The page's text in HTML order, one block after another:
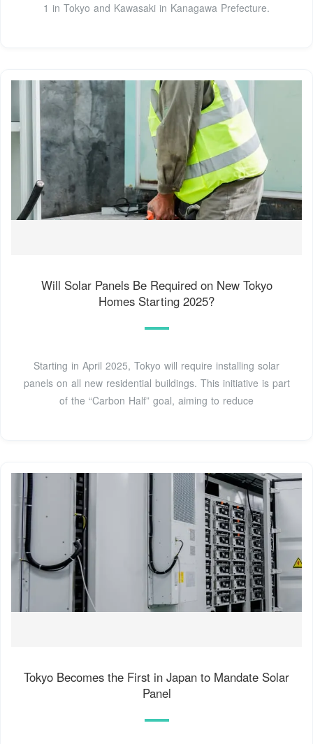
1 in Tokyo and Kawasaki in Kanagawa Prefecture.
Will Solar Panels Be Required on New Tokyo
Homes Starting 2025?
Starting in April 2025, Tokyo will require installing solar
panels on all new residential buildings. This initiative is part
of the “Carbon Half” goal, aiming to reduce
Tokyo Becomes the First in Japan to Mandate Solar
Panel